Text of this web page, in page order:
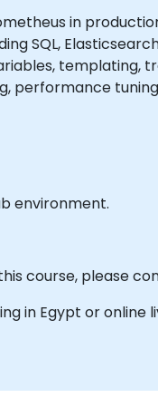
in
SQL,
templating,
performance
environment.
course, please
in Egypt or online